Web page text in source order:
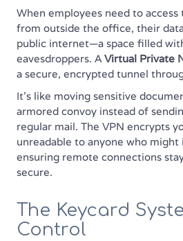
When employees need to
from outside the office, their
public internet—a space filled
eavesdroppers. AVirtual Private
a secure, encrypted tunnel
It’s like moving sensitive
armored convoy instead of
regular mail. The VPN encrypts
unreadable to anyone who
ensuring remote connections
secure.
The Keycard
Control